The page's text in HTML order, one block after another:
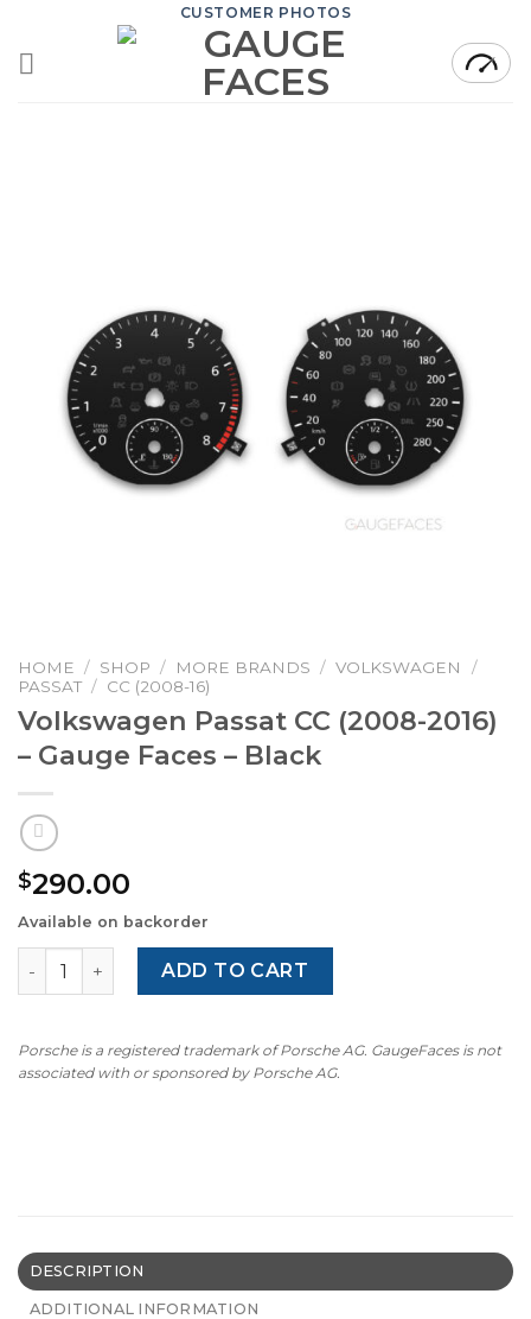
content
CUSTOMER PHOTOS
HOME / SHOP / MORE BRANDS / VOLKSWAGEN
/
PASSAT / CC (2008-16)
Volkswagen Passat CC (2008-2016)
– Gauge Faces – Black
$290.00
Available on backorder
Volkswagen Passat CC (2008-2016) – Gauge Faces –
ADD TO CART
Porsche is a registered trademark of Porsche AG. GaugeFaces is not
associated with or sponsored by Porsche AG.
DESCRIPTION
ADDITIONAL INFORMATION